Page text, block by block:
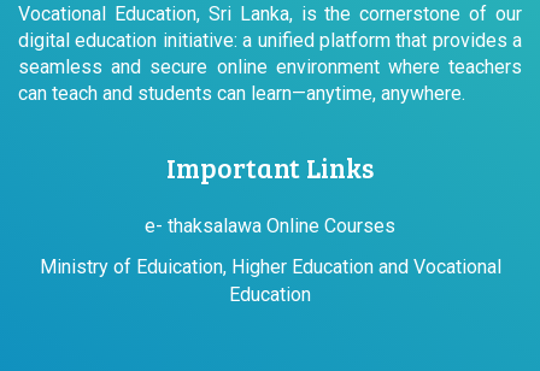
Vocational Education, Sri Lanka, is the cornerstone of our
digital education initiative: a unified platform that provides a
seamless and secure online environment where teachers
can teach and students can learn—anytime, anywhere.
Important Links
e- thaksalawa Online Courses
Ministry of Eduication, Higher Education and Vocational
Education